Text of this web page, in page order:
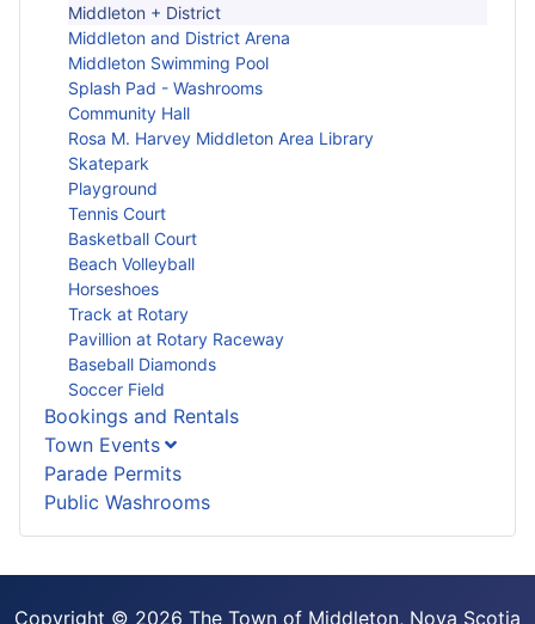
Middleton + District
Middleton and District Arena
Middleton Swimming Pool
Splash Pad - Washrooms
Community Hall
Rosa M. Harvey Middleton Area Library
Skatepark
Playground
Tennis Court
Basketball Court
Beach Volleyball
Horseshoes
Track at Rotary
Pavillion at Rotary Raceway
Baseball Diamonds
Soccer Field
Bookings and Rentals
Town Events
Parade Permits
Public Washrooms
Copyright © 2026 The Town of Middleton, Nova Scotia